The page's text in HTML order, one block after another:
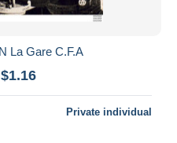
La Gare C.F.A
Private individual